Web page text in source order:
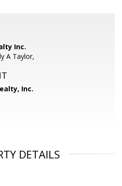
Inc.
A Taylor,
Inc.
DETAILS